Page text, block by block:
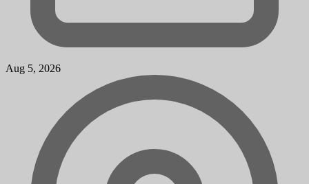
Aug 5, 2026